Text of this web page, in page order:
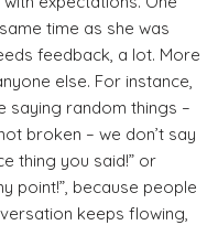
time as she was
feedback, a lot. More
else. For instance,
saying random things –
broken – we don’t say
thing you said!” or
point!”, because people
keeps flowing,